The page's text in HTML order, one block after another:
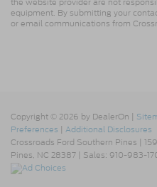
equipment. By submitting your
or email communications from
Copyright © 2026 by DealerOn |
Preferences | Additional Disclosures
Crossroads Ford Southern Pines |
Pines, NC 28387 | Sales: 910-983-